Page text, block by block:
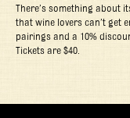
There’s something about
that wine lovers can’t get
pairings and a 10%
Tickets are $40.